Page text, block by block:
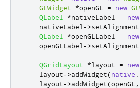
GLWidget
*openGL = new
QLabel
*nativeLabel = new
    nativeLabel
->setAlignment
QLabel
*openGLLabel = new
    openGLLabel
->setAlignment
QGridLayout *layout = new
    layout
->addWidget(native ,
    layout
->addWidget(openGL ,